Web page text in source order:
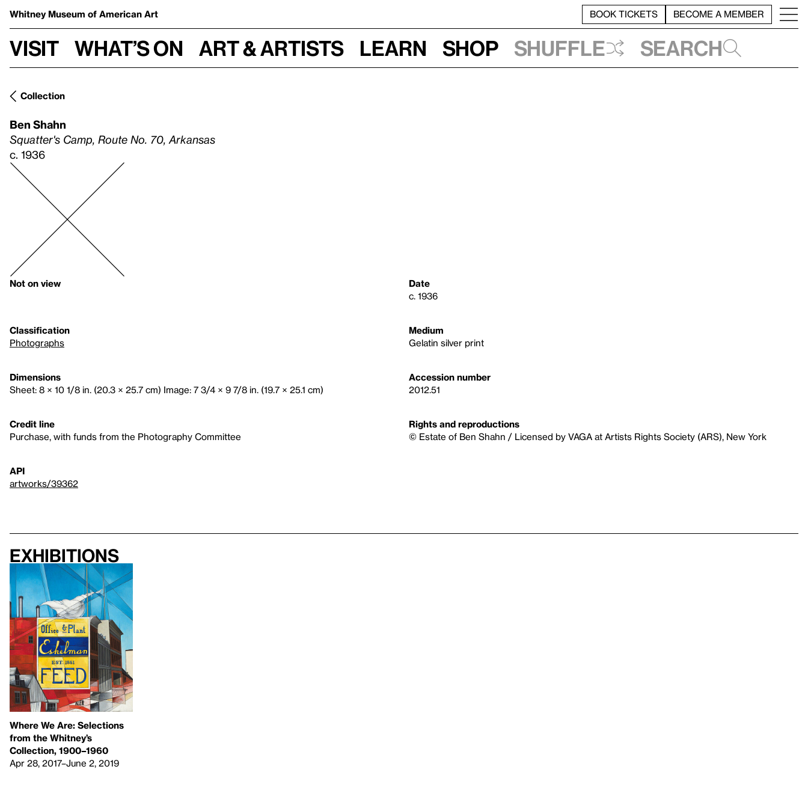
Whitney Museum of American Art BOOK TICKETS BECOME A MEMBER
Visit What’s on Art & Artists Learn Shop Shuffle Search
Collection
Ben Shahn
Squatter's Camp, Route No. 70, Arkansas
c. 1936
Not on view
Date
c. 1936
Classification
Photographs
Medium
Gelatin silver print
Dimensions
Sheet: 8 × 10 1/8 in. (20.3 × 25.7 cm) Image: 7 3/4 × 9 7/8 in. (19.7 × 25.1 cm)
Accession number
2012.51
Credit line
Purchase, with funds from the Photography Committee
Rights and reproductions
© Estate of Ben Shahn / Licensed by VAGA at Artists Rights Society (ARS), New York
API
artworks/39362
Exhibitions
Where We Are: Selections
from the Whitney’s
Collection, 1900–1960
Apr 28, 2017–June 2, 2019